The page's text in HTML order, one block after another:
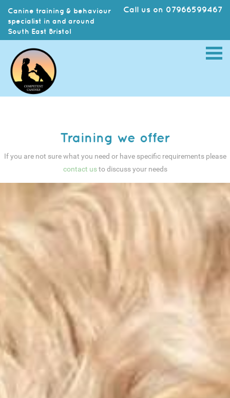
Canine training & behaviour
specialist in and around
South East Bristol
Call us on 07966599467
Training we offer
If you are not sure what you need or have specific requirements please
contact usto discuss your needs